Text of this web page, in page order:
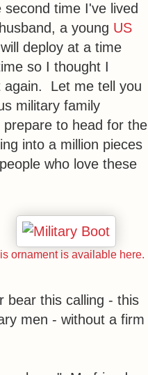
time I've lived
a young US
deploy at a time
so I thought I
again. Let me tell you
military family
to head for the
into a million pieces
who love these
ornament is available here.
bear this calling - this
men - without a firm